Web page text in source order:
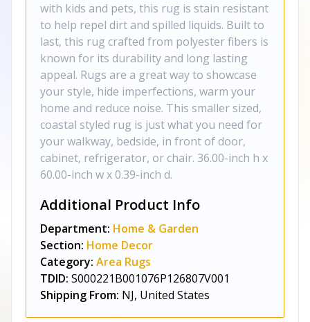
with kids and pets, this rug is stain resistant
to help repel dirt and spilled liquids. Built to
last, this rug crafted from polyester fibers is
known for its durability and long lasting
appeal. Rugs are a great way to showcase
your style, hide imperfections, warm your
home and reduce noise. This smaller sized,
coastal styled rug is just what you need for
your walkway, bedside, in front of door,
cabinet, refrigerator, or chair. 36.00-inch h x
60.00-inch w x 0.39-inch d.
Additional Product Info
Department: Home & Garden
Section: Home Decor
Category: Area Rugs
TDID: S000221B001076P126807V001
Shipping From: NJ, United States